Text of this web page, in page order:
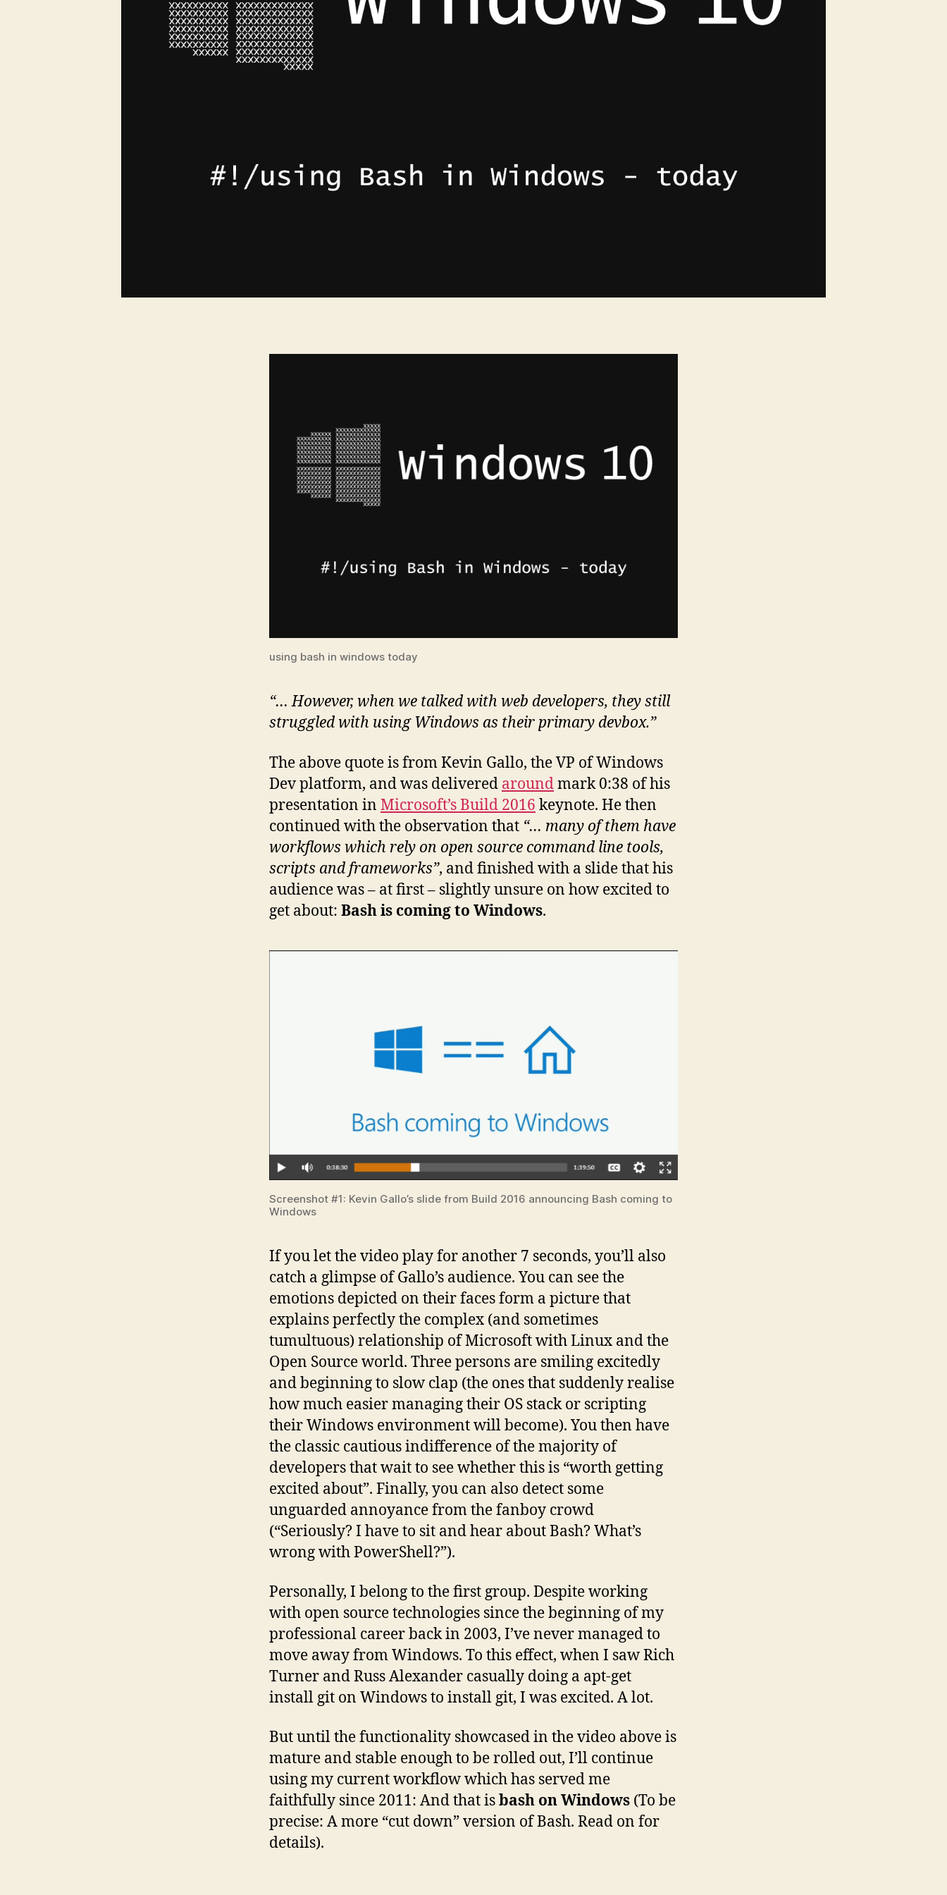
using bash in windows today
“… However, when we talked with web developers, they still
struggled with using Windows as their primary devbox.”
The above quote is from Kevin Gallo, the VP of Windows
Dev platform, and was delivered aroundmark 0:38 of his
presentation in Microsoft’s Build 2016 keynote. He then
continued with the observation that “… many of them have
workflows which rely on open source command line tools,
scripts and frameworks”, and finished with a slide that his
audience was – at first – slightly unsure on how excited to
get about: Bash is coming to Windows.
Screenshot #1: Kevin Gallo’s slide from Build 2016 announcing Bash coming to
Windows
If you let the video play for another 7 seconds, you’ll also
catch a glimpse of Gallo’s audience. You can see the
emotions depicted on their faces form a picture that
explains perfectly the complex (and sometimes
tumultuous) relationship of Microsoft with Linux and the
Open Source world. Three persons are smiling excitedly
and beginning to slow clap (the ones that suddenly realise
how much easier managing their OS stack or scripting
their Windows environment will become). You then have
the classic cautious indifference of the majority of
developers that wait to see whether this is “worth getting
excited about”. Finally, you can also detect some
unguarded annoyance from the fanboy crowd
(“Seriously? I have to sit and hear about Bash? What’s
wrong with PowerShell?”).
Personally, I belong to the first group. Despite working
with open source technologies since the beginning of my
professional career back in 2003, I’ve never managed to
move away from Windows. To this effect, when I saw Rich
Turner and Russ Alexander casually doing a apt-get
install git on Windows to install git, I was excited. A lot.
But until the functionality showcased in the video above is
mature and stable enough to be rolled out, I’ll continue
using my current workflow which has served me
faithfully since 2011: And that isbash on Windows (To be
precise: A more “cut down” version of Bash. Read on for
details).